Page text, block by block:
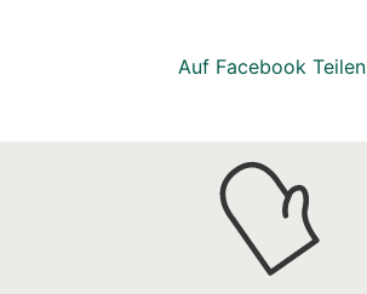
Auf Facebook Teilen